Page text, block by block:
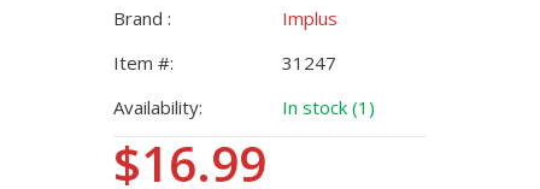
Brand :
Implus
Item #:
31247
Availability:
In stock (1)
$16.99